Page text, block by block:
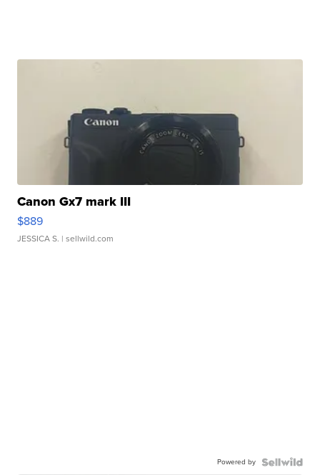
Canon Gx7 mark III
$889
JESSICA S. | sellwild.com
Powered by